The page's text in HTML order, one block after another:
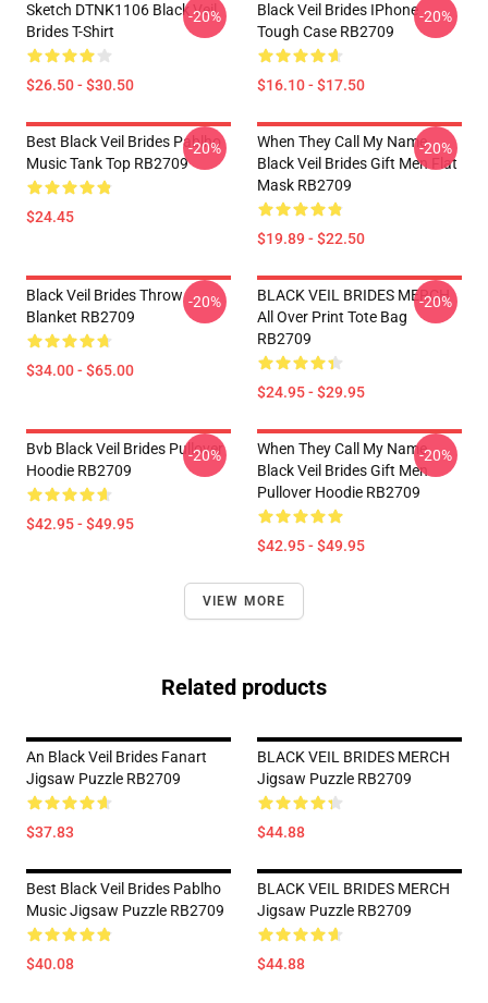
Sketch DTNK1106 Black Veil
Brides T-Shirt
$26.50 - $30.50
-20%
Black Veil Brides IPhone
Tough Case RB2709
$16.10 - $17.50
-20%
Best Black Veil Brides Pablho
Music Tank Top RB2709
$24.45
-20%
When They Call My Name
Black Veil Brides Gift Men Flat
Mask RB2709
$19.89 - $22.50
-20%
Black Veil Brides Throw
Blanket RB2709
$34.00 - $65.00
-20%
BLACK VEIL BRIDES MERCH
All Over Print Tote Bag
RB2709
$24.95 - $29.95
-20%
Bvb Black Veil Brides Pullover
Hoodie RB2709
$42.95 - $49.95
-20%
When They Call My Name
Black Veil Brides Gift Men
Pullover Hoodie RB2709
$42.95 - $49.95
-20%
VIEW MORE
Related products
An Black Veil Brides Fanart
Jigsaw Puzzle RB2709
$37.83
BLACK VEIL BRIDES MERCH
Jigsaw Puzzle RB2709
$44.88
Best Black Veil Brides Pablho
Music Jigsaw Puzzle RB2709
$40.08
BLACK VEIL BRIDES MERCH
Jigsaw Puzzle RB2709
$44.88